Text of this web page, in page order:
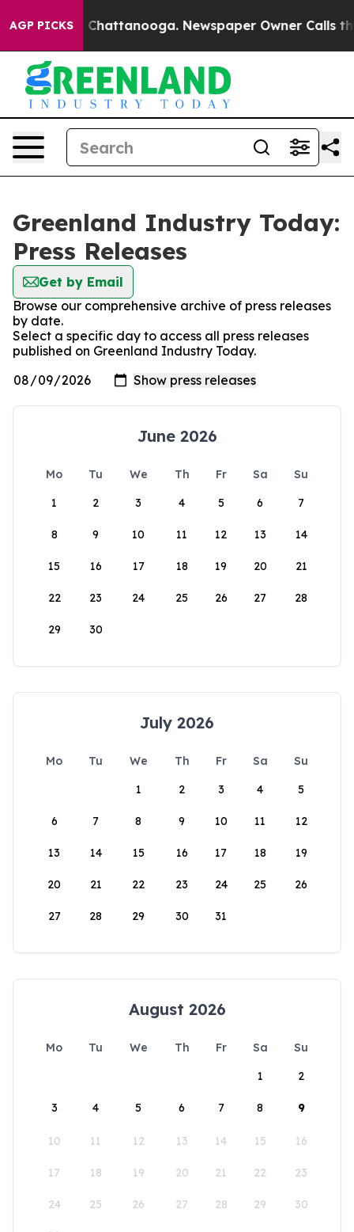
AGP PICKS
Chaos in Chattanooga. Newspaper Owner Calls
Greenland Industry Today:
Press Releases
Get by Email
Browse our comprehensive archive of press releases
by date.
Select a specific day to access all press releases
published on Greenland Industry Today.
June 2026
Mo Tu We Th Fr Sa
Su
1
2 3 4 5 6 7
8 9 10 11 12 13 14
15 16 17 18 19 20 21
22 23 24 25 26 27 28
29 30
July 2026
Mo Tu We Th Fr Sa
Su
1
2 3 4 5
6 7 8 9 10 11 12
13 14 15 16 17 18 19
20 21 22 23 24 25 26
27 28 29 30 31
August 2026
Mo Tu We Th Fr Sa
Su
1
2
3 4 5 6 7 8 9
10 11 12 13 14 15 16
17 18 19 20 21 22 23
24 25 26 27 28 29 30